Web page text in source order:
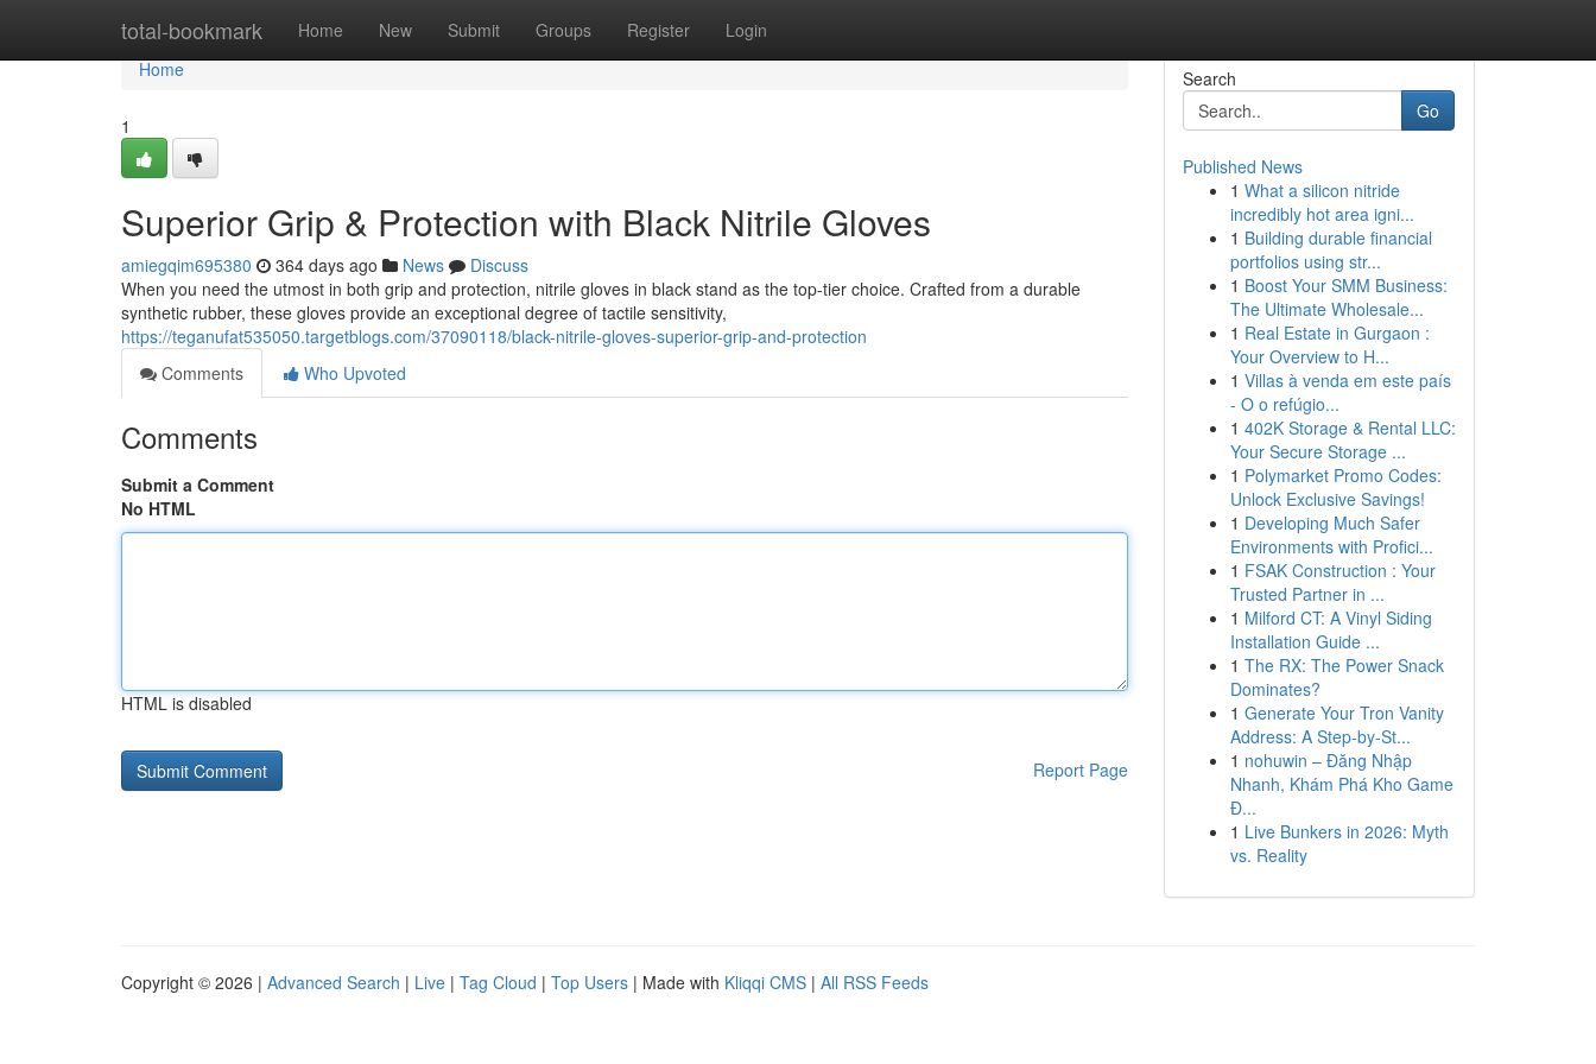
total-bookmark Home New Submit Groups Register Login
Home
Home
1
Superior Grip & Protection with Black Nitrile Gloves
amiegqim695380 364 days ago News
Discuss
When you need the utmost in both grip and protection, nitrile gloves in black stand as the top-tier choice. Crafted from a durable
synthetic rubber, these gloves provide an exceptional degree of tactile sensitivity,
https://teganufat535050.targetblogs.com/37090118/black-nitrile-gloves-superior-grip-and-protection
Comments
Who Upvoted
Comments
Submit a Comment
No HTML
HTML is disabled
Report Page
Search
Go
Published News
1 What a silicon nitride
incredibly hot area igni...
1 Building durable financial
portfolios using str...
1 Boost Your SMM Business:
The Ultimate Wholesale...
1 Real Estate in Gurgaon :
Your Overview to H...
1 Villas à venda em este país
- O o refúgio...
1 402K Storage & Rental LLC:
Your Secure Storage ...
1 Polymarket Promo Codes:
Unlock Exclusive Savings!
1 Developing Much Safer
Environments with Profici...
1 FSAK Construction : Your
Trusted Partner in ...
1 Milford CT: A Vinyl Siding
Installation Guide ...
1 The RX: The Power Snack
Dominates?
1 Generate Your Tron Vanity
Address: A Step-by-St...
1 nohuwin – Đăng Nhập
Nhanh, Khám Phá Kho Game
Đ...
1 Live Bunkers in 2026: Myth
vs. Reality
Copyright © 2026 | Advanced Search | Live | Tag Cloud | Top Users | Made with Kliqqi CMS | All RSS Feeds